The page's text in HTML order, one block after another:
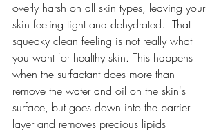
overly harsh on all skin types, leaving your
skin feeling tight and dehydrated.  That
squeaky clean feeling is not really what
you want for healthy skin. This happens
when the surfactant does more than
remove the water and oil on the skin's
surface, but goes down into the barrier
layer and removes precious lipids